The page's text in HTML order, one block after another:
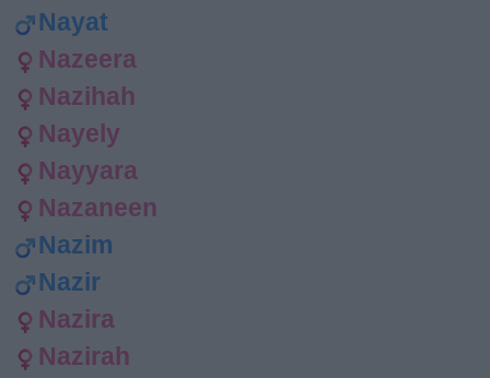
Nayat
Nazeera
Nazihah
Nayely
Nayyara
Nazaneen
Nazim
Nazir
Nazira
Nazirah